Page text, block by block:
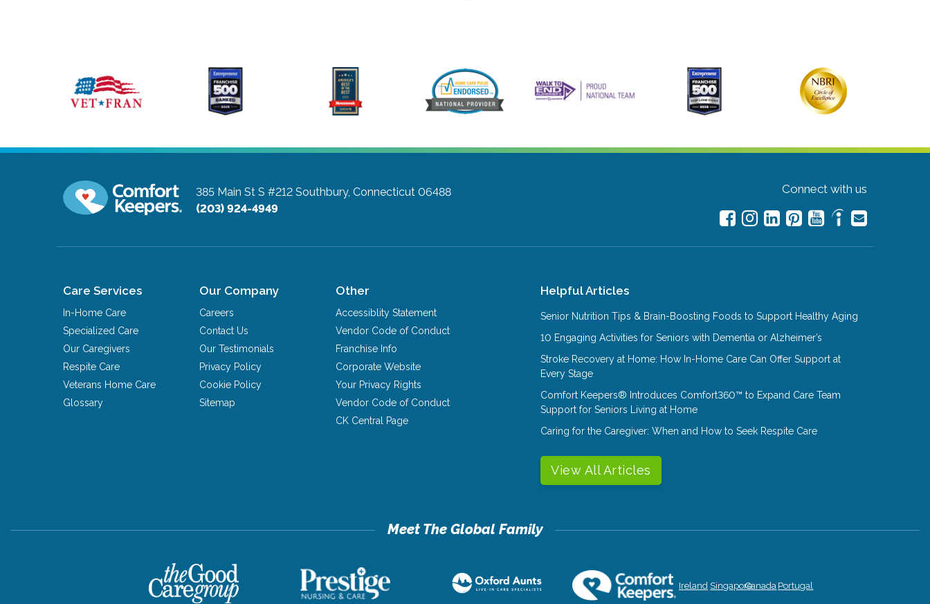
385 Main St S #212 Southbury, Connecticut 06488
(203) 924-4949
Connect with us
Care Services
In-Home Care
Specialized Care
Our Caregivers
Respite Care
Veterans Home Care
Glossary
Our Company
Careers
Contact Us
Our Testimonials
Privacy Policy
Cookie Policy
Sitemap
Other
Accessiblity Statement
Vendor Code of Conduct
Franchise Info
Corporate Website
Your Privacy Rights
Vendor Code of Conduct
CK Central Page
Helpful Articles
Senior Nutrition Tips & Brain-Boosting Foods to Support Healthy Aging
10 Engaging Activities for Seniors with Dementia or Alzheimer’s
Stroke Recovery at Home: How In-Home Care Can Offer Support at
Every Stage
Comfort Keepers® Introduces Comfort360™ to Expand Care Team
Support for Seniors Living at Home
Caring for the Caregiver: When and How to Seek Respite Care
View All Articles
Ireland SingaporeCanada Portugal